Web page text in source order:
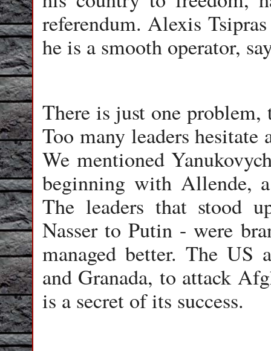
referendum. Alexis
he is a smooth operator,
There is just one
Too many leaders
We mentioned
beginning with Allende,
The leaders that stood
Nasser to Putin - were
managed better. The US
and Granada, to attack
is a secret of its success.